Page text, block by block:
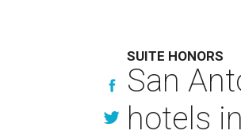
SUITE HONORS
San
hotels